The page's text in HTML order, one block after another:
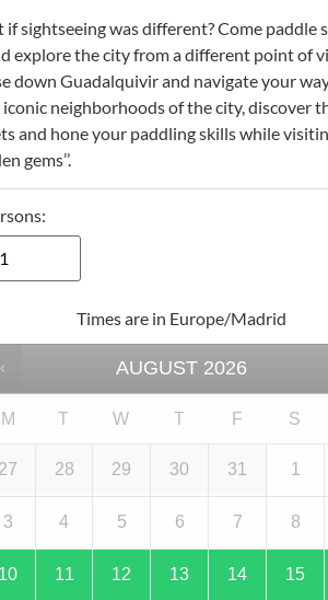
if sightseeing was different? Come paddle
explore the city from a different point of
down Guadalquivir and navigate your
neighborhoods of the city, discover
and hone your paddling skills while
gems’’.
Times are in Europe/Madrid
AUGUST 2026
M T W T F S
27 28 29 30 31 1
3 4 5 6 7 8
10 11 12 13 14 15